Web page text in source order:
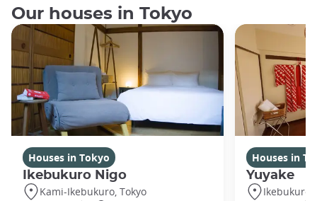
Our houses in Tokyo
Houses in Tokyo
Ikebukuro Nigo
Kami-Ikebukuro, Tokyo
Houses in
Yuyake
Ikebukuro,